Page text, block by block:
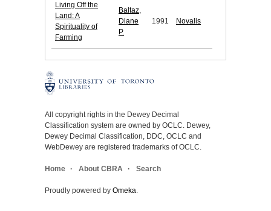
Living Off the
Land: A
Spirituality of
Farming
Baltaz,
Diane
P.
1991 Novalis
All copyright rights in the Dewey Decimal
Classification system are owned by OCLC. Dewey,
Dewey Decimal Classification, DDC, OCLC and
WebDewey are registered trademarks of OCLC.
Home About CBRA Search
Proudly powered by Omeka.